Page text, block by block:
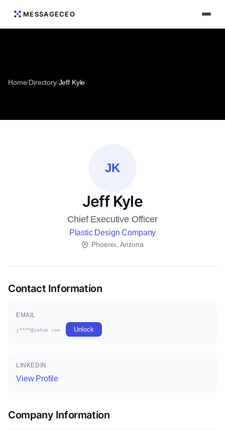
MESSAGECEO
Home/Directory/Jeff Kyle
JK
Jeff Kyle
Chief Executive Officer
Plastic Design Company
Phoenix, Arizona
Contact Information
EMAIL
j****@yahoo.com Unlock
LINKEDIN
View Profile
Company Information